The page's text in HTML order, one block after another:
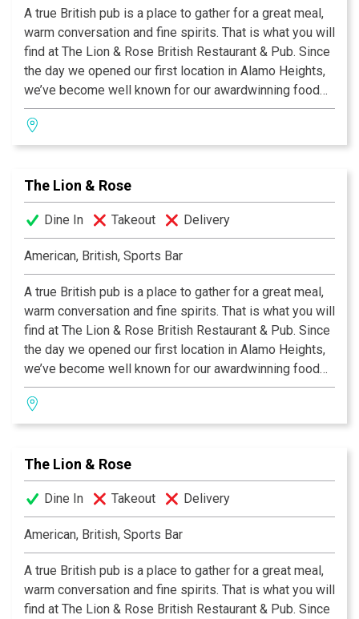
A true British pub is a place to gather for a great meal,
warm conversation and fine spirits. That is what you will
find at The Lion & Rose British Restaurant & Pub. Since
the day we opened our first location in Alamo Heights,
we’ve become well known for our awardwinning food
and authentic British pub atmosphere. Visit San
Antonio’s favorite pub and try the best Fish & Chips this
side of the Atlantic, our famous Shepherd's Pie, or a
us at any of our four San Antonio locations. Cheers!
The Lion & Rose
Dine In Takeout Delivery
American, British, Sports Bar
A true British pub is a place to gather for a great meal,
warm conversation and fine spirits. That is what you will
find at The Lion & Rose British Restaurant & Pub. Since
the day we opened our first location in Alamo Heights,
we’ve become well known for our awardwinning food
and authentic British pub atmosphere. Visit San
Antonio’s favorite pub and try the best Fish & Chips this
side of the Atlantic, our famous Shepherd's Pie, or a
us at any of our four San Antonio locations. Cheers!
The Lion & Rose
Dine In Takeout Delivery
American, British, Sports Bar
A true British pub is a place to gather for a great meal,
warm conversation and fine spirits. That is what you will
find at The Lion & Rose British Restaurant & Pub. Since